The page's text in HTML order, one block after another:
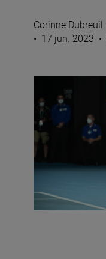
Corinne Dubreuil
• 17 jun. 2023 •